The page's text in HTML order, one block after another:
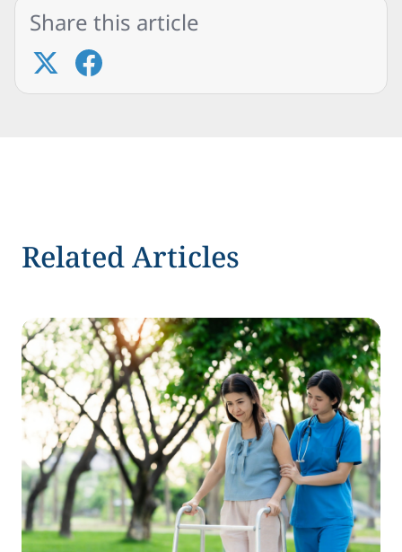
Share this article
Related Articles